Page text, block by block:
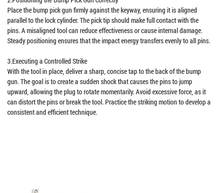
Place the bump pick gun firmly against the keyway, ensuring it is aligned
parallel to the lock cylinder. The pick tip should make full contact with the
pins. A misaligned tool can reduce effectiveness or cause internal damage.
Steady positioning ensures that the impact energy transfers evenly to all pins.
3.Executing a Controlled Strike
With the tool in place, deliver a sharp, concise tap to the back of the bump
gun. The goal is to create a sudden shock that causes the pins to jump
upward, allowing the plug to rotate momentarily. Avoid excessive force, as it
can distort the pins or break the tool. Practice the striking motion to develop a
consistent and efficient technique.